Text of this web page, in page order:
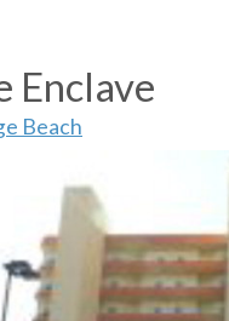
Enclave
Beach